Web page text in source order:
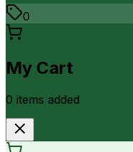
0
My Cart
0 items added